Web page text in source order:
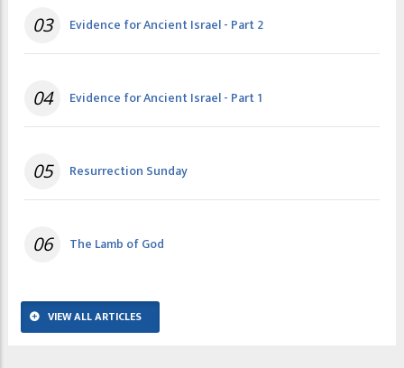
03 Evidence for Ancient Israel - Part 2
04 Evidence for Ancient Israel - Part 1
05 Resurrection Sunday
06 The Lamb of God
VIEW ALL ARTICLES